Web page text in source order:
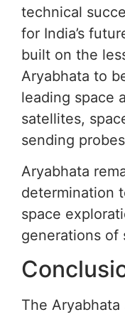
technical
for India’s
built on the
Aryabhata to
leading space
satellites,
sending
Aryabhata
determination
space
generations of
The